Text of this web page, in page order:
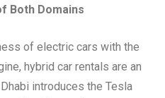
Both Domains
of electric cars with the
hybrid car rentals are an
introduces the Tesla